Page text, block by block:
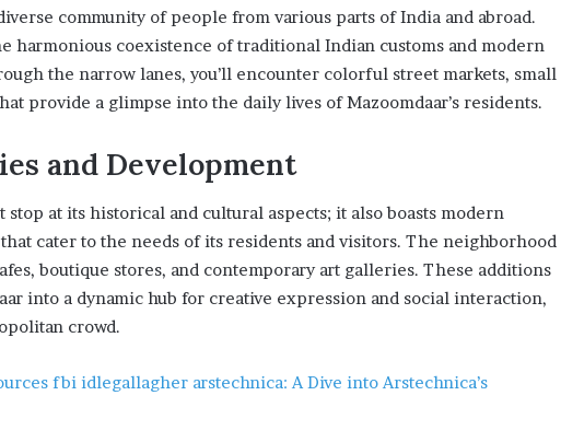
community of people from various parts of India and abroad.
harmonious coexistence of traditional Indian customs and modern
the narrow lanes, you’ll encounter colorful street markets, small
provide a glimpse into the daily lives of Mazoomdaar’s residents.
and Development
stop at its historical and cultural aspects; it also boasts modern
cater to the needs of its residents and visitors. The neighborhood
boutique stores, and contemporary art galleries. These additions
into a dynamic hub for creative expression and social interaction,
crowd.
fbi idlegallagher arstechnica: A Dive into Arstechnica’s